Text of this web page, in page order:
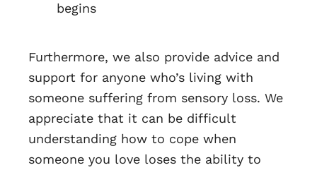
begins
Furthermore, we also provide advice and
support for anyone who’s living with
someone suffering from sensory loss. We
appreciate that it can be difficult
understanding how to cope when
someone you love loses the ability to